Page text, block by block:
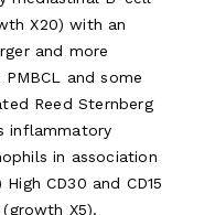
X20) with an
and more
and some
Reed Sternberg
inflammatory
in association
CD30 and CD15
X5).